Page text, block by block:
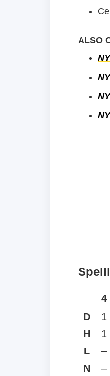
ALSO
4
D 1
H
1
L
–
N
–